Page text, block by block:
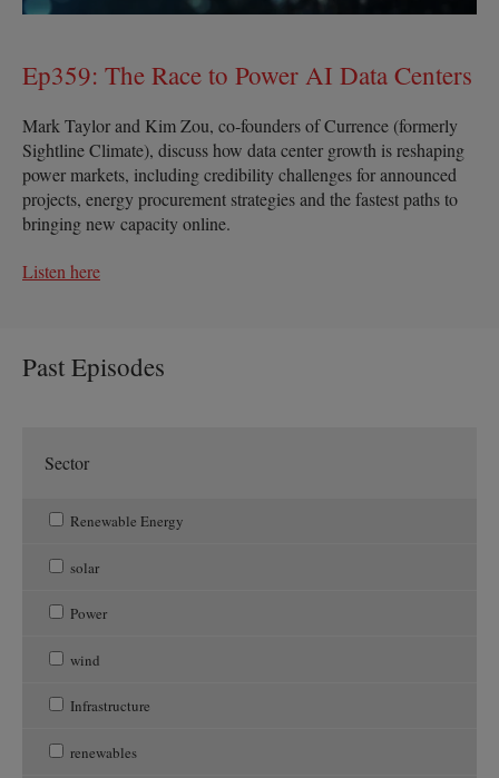
Ep359: The Race to Power AI Data Centers
Mark Taylor and Kim Zou, co‑founders of Currence (formerly
Sightline Climate), discuss how data center growth is reshaping
power markets, including credibility challenges for announced
projects, energy procurement strategies and the fastest paths to
bringing new capacity online.
Listen here
Past Episodes
Sector
Renewable Energy
solar
Power
wind
Infrastructure
renewables